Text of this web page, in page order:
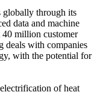
globally through its
data and machine
million customer
deals with companies
with the potential for
of heat